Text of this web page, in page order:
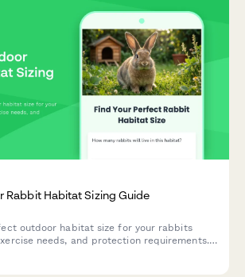
Rabbit Habitat Sizing Guide
outdoor habitat size for your rabbits
needs, and protection requirements.